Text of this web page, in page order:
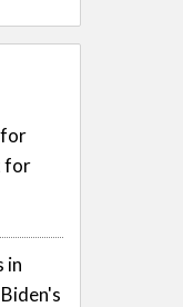
for
for
in